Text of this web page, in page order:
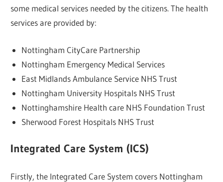
some medical services needed by the citizens. The health
services are provided by:
Nottingham CityCare Partnership
Nottingham Emergency Medical Services
East Midlands Ambulance Service NHS Trust
Nottingham University Hospitals NHS Trust
Nottinghamshire Health care NHS Foundation Trust
Sherwood Forest Hospitals NHS Trust
Integrated Care System (ICS)
Firstly, the Integrated Care System covers Nottingham